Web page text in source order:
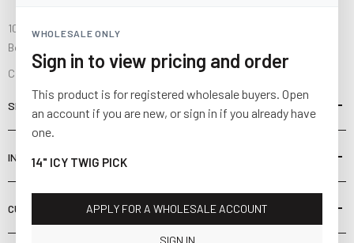
WHOLESALE ONLY
Sign in to view pricing and order
This product is for registered wholesale buyers. Open
an account if you are new, or sign in if you already have
one.
14" ICY TWIG PICK
APPLY FOR A WHOLESALE ACCOUNT
10841 Fisher Road NW
Bolivar, Ohio 44612
Call us at(877) 874-3750
SHOP
INFORMATION
CUSTOMER SERVICE